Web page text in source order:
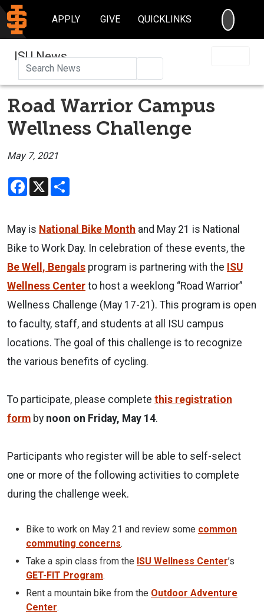
APPLY GIVE QUICKLINKS
ISU News
Road Warrior Campus
Wellness Challenge
May 7, 2021
Facebook
X
May is National Bike Month and May 21 is National
Bike to Work Day. In celebration of these events, the
Be Well, Bengals program is partnering with the ISU
Wellness Center to host a weeklong “Road Warrior”
Wellness Challenge (May 17-21). This program is open
to faculty, staff, and students at all ISU campus
locations. The goal of this challenge is to recognize
the various benefits of cycling.
To participate, please complete this registration
form by noon on Friday, May 14.
Participants who register will be able to self-select
one or more of the following activities to complete
during the challenge week.
Bike to work on May 21 and review some common
commuting concerns.
Take a spin class from the ISU Wellness Center’s
GET-FIT Program.
Rent a mountain bike from the Outdoor Adventure
Center.